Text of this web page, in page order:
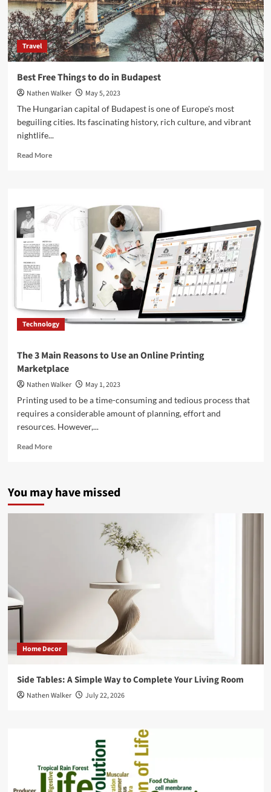
Travel
Best Free Things to do in Budapest
Nathen Walker
May 5, 2023
The Hungarian capital of Budapest is one of Europe's most
beguiling cities. Its fascinating history, rich culture, and vibrant
nightlife...
Read MoreRead
Things
in
Budapest
Technology
The 3 Main Reasons to Use an Online Printing
Marketplace
Nathen Walker
May 1, 2023
Printing used to be a time-consuming and tedious process that
requires a considerable amount of planning, effort and
resources. However,...
Read MoreRead
3
Reasons
Marketplace
You may have missed
Home Decor
Side Tables: A Simple Way to Complete Your Living Room
Nathen Walker July 22, 2026